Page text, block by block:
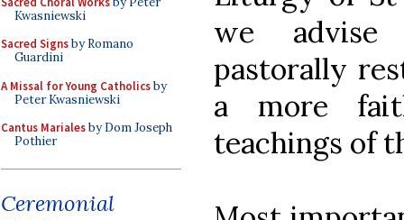
Kwasniewski
Sacred Signsby Romano
Guardini
A Missal for Young Catholicsby
Peter Kwasniewski
Cantus Marialesby Dom Joseph
Pothier
Ceremonial
we advise
pastorally
a more
teachings of